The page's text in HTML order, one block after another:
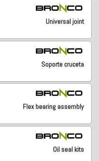
Universal joint
Soporte cruceta
Flex bearing assembly
Oil seal kits